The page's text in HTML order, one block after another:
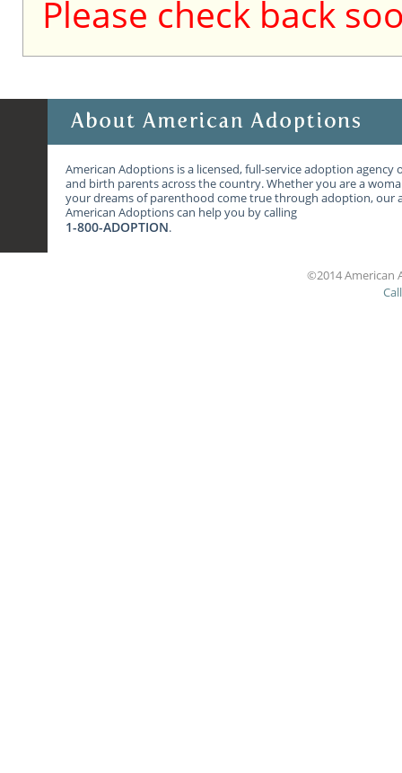
Please check back
American Adoptions is a licensed, full-service adoption
and birth parents across the country. Whether you are a
your dreams of parenthood come true through adoption, our
American Adoptions can help you by calling
1-800-ADOPTION.
©2014 American